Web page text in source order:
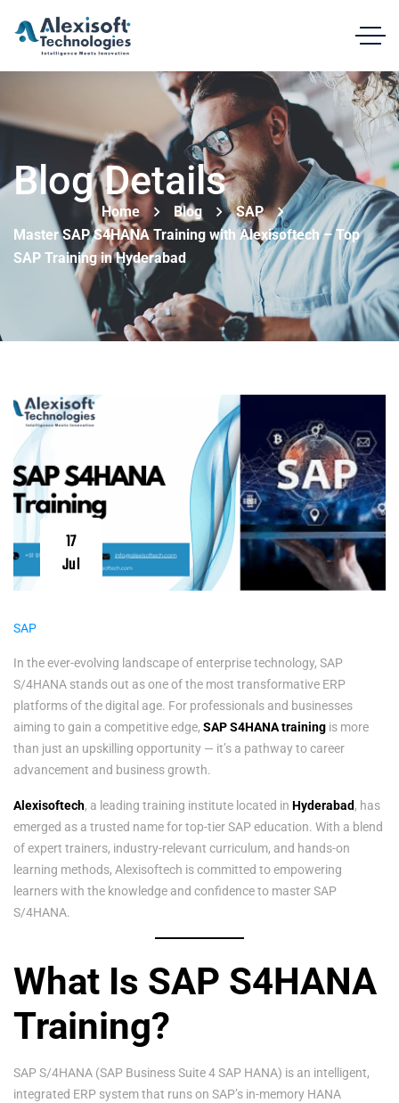
Blog Details
Home Blog
SAP
Master SAP S4HANA Training with Alexisoftech – Top
SAP Training in Hyderabad
17
Jul
SAP
In the ever-evolving landscape of enterprise technology, SAP
S/4HANA stands out as one of the most transformative ERP
platforms of the digital age. For professionals and businesses
aiming to gain a competitive edge, SAP S4HANA training is more
than just an upskilling opportunity — it’s a pathway to career
advancement and business growth.
Alexisoftech, a leading training institute located in Hyderabad, has
emerged as a trusted name for top-tier SAP education. With a blend
of expert trainers, industry-relevant curriculum, and hands-on
learning methods, Alexisoftech is committed to empowering
learners with the knowledge and confidence to master SAP
S/4HANA.
What Is SAP S4HANA
Training?
SAP S/4HANA (SAP Business Suite 4 SAP HANA) is an intelligent,
integrated ERP system that runs on SAP’s in-memory HANA